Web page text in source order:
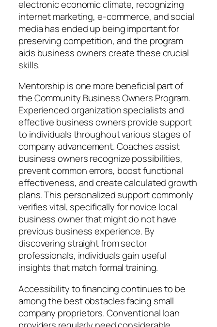
electronic economic climate, recognizing
internet marketing, e-commerce, and social
media has ended up being important for
preserving competition, and the program
aids business owners create these crucial
skills.
Mentorship is one more beneficial part of
the Community Business Owners Program.
Experienced organization specialists and
effective business owners provide support
to individuals throughout various stages of
company advancement. Coaches assist
business owners recognize possibilities,
prevent common errors, boost functional
effectiveness, and create calculated growth
plans. This personalized support commonly
verifies vital, specifically for novice local
business owner that might do not have
previous business experience. By
discovering straight from sector
professionals, individuals gain useful
insights that match formal training.
Accessibility to financing continues to be
among the best obstacles facing small
company proprietors. Conventional loan